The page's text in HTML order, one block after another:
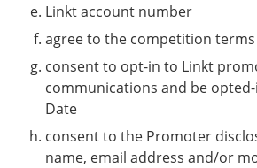
Linkt account number
agree to the competition
consent to opt-in to Linkt
communications and be
Date
consent to the Promoter
name, email address and/or